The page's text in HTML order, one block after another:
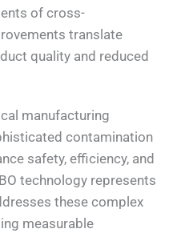
of cross-
translate
quality and reduced
manufacturing
contamination
safety, efficiency, and
technology represents
these complex
measurable